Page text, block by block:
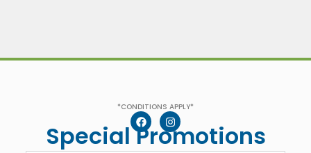
*CONDITIONS APPLY*
Special Promotions